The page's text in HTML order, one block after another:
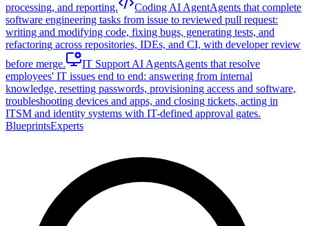
processing, and reporting.
Coding AI AgentAgents that complete
software engineering tasks from issue to reviewed pull request:
writing and modifying code, fixing bugs, generating tests, and
refactoring across repositories, IDEs, and CI, with developer review
before merge.
IT Support AI AgentsAgents that resolve
employees' IT issues end to end: answering from internal
knowledge, resetting passwords, provisioning access and software,
troubleshooting devices and apps, and closing tickets, acting in
ITSM and identity systems with IT-defined approval gates.
BlueprintsExperts